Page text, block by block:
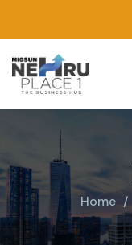
Home